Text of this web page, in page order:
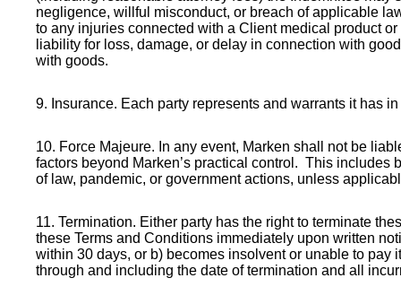
negligence, willful misconduct, or breach of applicable
to any injuries connected with a Client medical product
liability for loss, damage, or delay in connection with
with goods.
9. Insurance. Each party represents and warrants it has
10. Force Majeure. In any event, Marken shall not be
factors beyond Marken’s practical control. This includes
of law, pandemic, or government actions, unless
11. Termination. Either party has the right to terminate
these Terms and Conditions immediately upon written
within 30 days, or b) becomes insolvent or unable to pay
through and including the date of termination and all